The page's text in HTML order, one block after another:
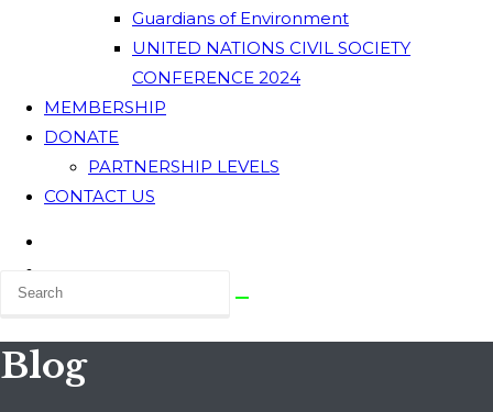
Guardians of Environment
UNITED NATIONS CIVIL SOCIETY
CONFERENCE 2024
MEMBERSHIP
DONATE
PARTNERSHIP LEVELS
CONTACT US
Blog